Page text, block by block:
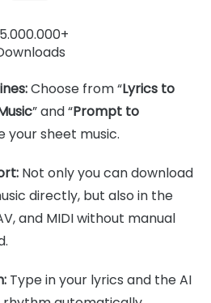
Choose from “Lyrics to
” and “Prompt to
your sheet music.
Not only you can download
directly, but also in the
and MIDI without manual
Type in your lyrics and the AI